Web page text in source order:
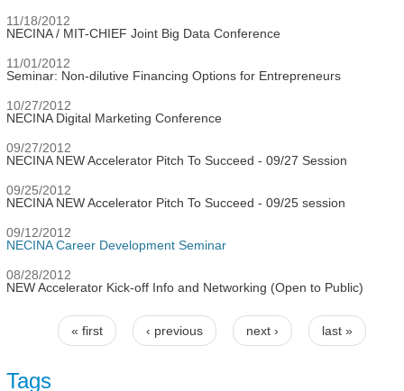
11/18/2012
NECINA / MIT-CHIEF Joint Big Data Conference
11/01/2012
Seminar: Non-dilutive Financing Options for Entrepreneurs
10/27/2012
NECINA Digital Marketing Conference
09/27/2012
NECINA NEW Accelerator Pitch To Succeed - 09/27 Session
09/25/2012
NECINA NEW Accelerator Pitch To Succeed - 09/25 session
09/12/2012
NECINA Career Development Seminar
08/28/2012
NEW Accelerator Kick-off Info and Networking (Open to Public)
Pages
« first ‹ previous next › last »
Tags